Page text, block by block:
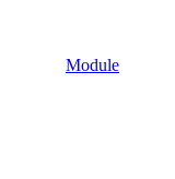
Module